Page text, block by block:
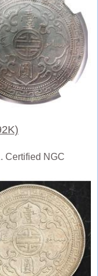
Certified NGC